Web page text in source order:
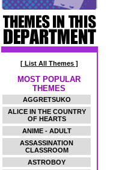
[ List All Themes ]
MOST POPULAR
THEMES
AGGRETSUKO
ALICE IN THE COUNTRY
OF HEARTS
ANIME - ADULT
ASSASSINATION
CLASSROOM
ASTROBOY